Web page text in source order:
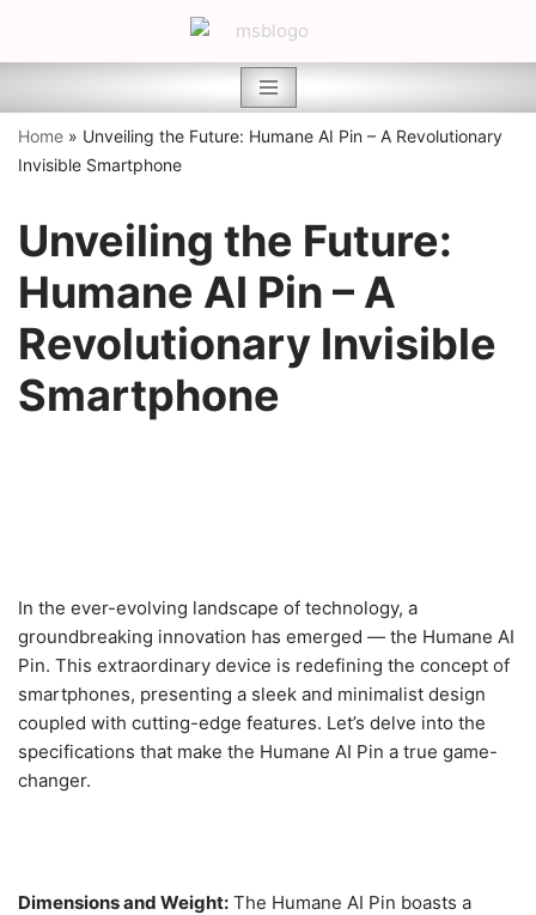
Skip
Home » Unveiling the Future: Humane AI Pin – A Revolutionary
Invisible Smartphone
Unveiling the Future:
Humane AI Pin – A
Revolutionary Invisible
Smartphone
In the ever-evolving landscape of technology, a
groundbreaking innovation has emerged — the Humane AI
Pin. This extraordinary device is redefining the concept of
smartphones, presenting a sleek and minimalist design
coupled with cutting-edge features. Let’s delve into the
specifications that make the Humane AI Pin a true game-
changer.
Dimensions and Weight: The Humane AI Pin boasts a